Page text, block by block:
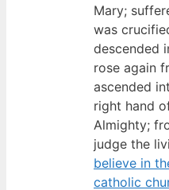
Mary;
was
descended
rose again
ascended
right hand
Almighty;
judge the
believe in
catholic